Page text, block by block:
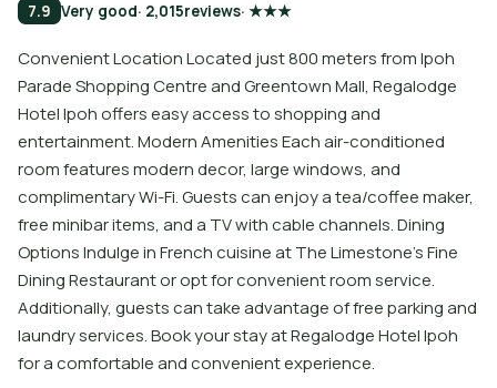
7.9 Very good· 2,015reviews· ★★★
Convenient Location Located just 800 meters from Ipoh
Parade Shopping Centre and Greentown Mall, Regalodge
Hotel Ipoh offers easy access to shopping and
entertainment. Modern Amenities Each air-conditioned
room features modern decor, large windows, and
complimentary Wi-Fi. Guests can enjoy a tea/coffee maker,
free minibar items, and a TV with cable channels. Dining
Options Indulge in French cuisine at The Limestone's Fine
Dining Restaurant or opt for convenient room service.
Additionally, guests can take advantage of free parking and
laundry services. Book your stay at Regalodge Hotel Ipoh
for a comfortable and convenient experience.